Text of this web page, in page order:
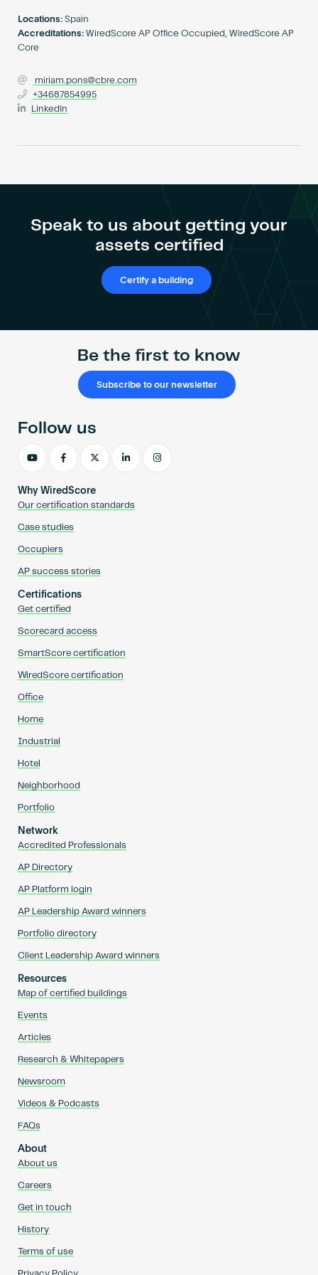
Locations: Spain
Accreditations: WiredScore AP Office Occupied, WiredScore AP
Core
miriam.pons@cbre.com
+34687854995
LinkedIn
Speak to us about getting your
assets certified
Certify a building
Be the first to know
Subscribe to our newsletter
Why WiredScore
Our certification standards
Case studies
Occupiers
AP success stories
Certifications
Get certified
Scorecard access
SmartScore certification
WiredScore certification
Office
Home
Industrial
Hotel
Neighborhood
Portfolio
Network
Accredited Professionals
AP Directory
AP Platform login
AP Leadership Award winners
Portfolio directory
Client Leadership Award winners
Resources
Map of certified buildings
Events
Articles
Research & Whitepapers
Newsroom
Videos & Podcasts
FAQs
About
About us
Careers
Get in touch
History
Terms of use
Follow us